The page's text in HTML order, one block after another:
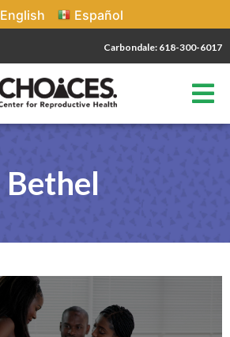
English Español
Carbondale: 618-300-6017
Bethel